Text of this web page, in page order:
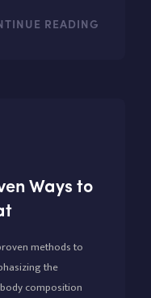
READING
Ways to
methods to
the
composition